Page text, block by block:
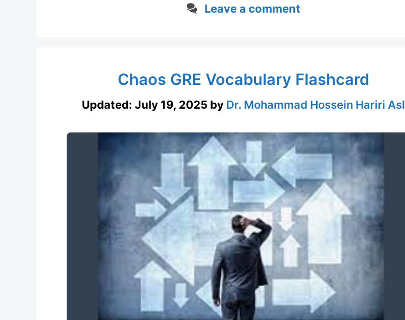
Leave a comment
Chaos GRE Vocabulary Flashcard
Updated: July 19, 2025 by Dr. Mohammad Hossein Hariri Asl